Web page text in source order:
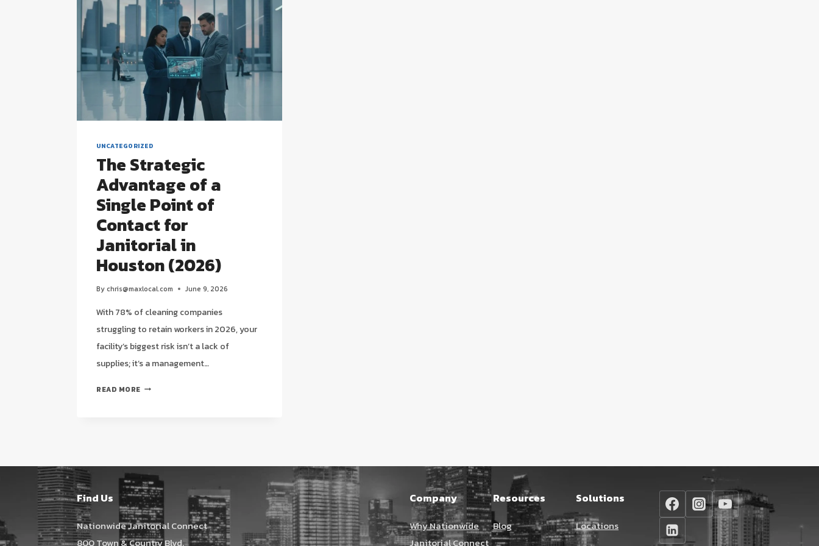
UNCATEGORIZED
The Strategic
Advantage of a
Single Point of
Contact for
Janitorial in
Houston (2026)
Bychris@maxlocal.com June 9, 2026
With 78% of cleaning companies
struggling to retain workers in 2026, your
facility’s biggest risk isn’t a lack of
supplies; it’s a management…
READ MORE THE
POINT
OF
CONTACT
FOR
JANITORIAL
IN
Find Us
Nationwide Janitorial Connect
800 Town & Country Blvd.
Company
Why Nationwide
Janitorial Connect
Resources
Blog
Solutions
Locations